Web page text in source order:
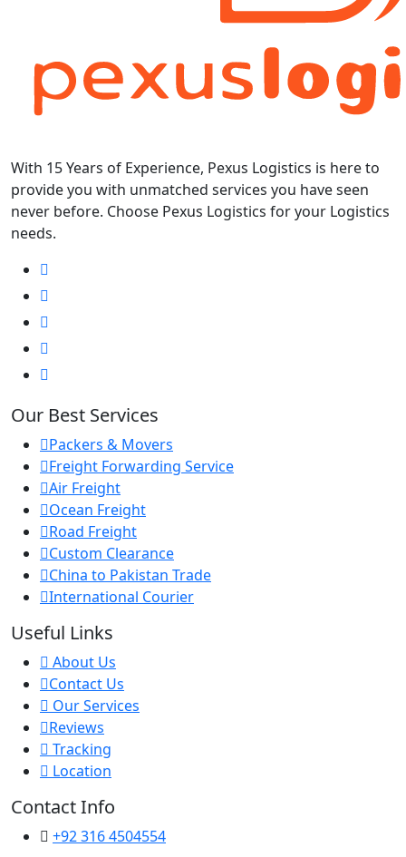
With 15 Years of Experience, Pexus Logistics is here to
provide you with unmatched services you have seen
never before. Choose Pexus Logistics for your Logistics
needs.
Our Best Services
Packers & Movers
Freight Forwarding Service
Air Freight
Ocean Freight
Road Freight
Custom Clearance
China to Pakistan Trade
International Courier
Useful Links
About Us
Contact Us
Our Services
Reviews
Tracking
Location
Contact Info
+92 316 4504554